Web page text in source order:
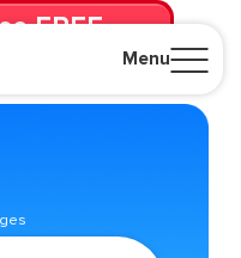
Menu
FREE
mo. until canceled.